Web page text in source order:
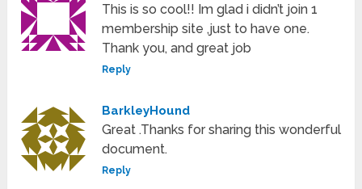
This is so cool!! Im glad i didn’t join 1
membership site ,just to have one.
Thank you, and great job
Reply
BarkleyHound
Great .Thanks for sharing this wonderful
document.
Reply